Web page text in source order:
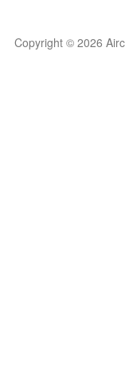
Copyright © 2026